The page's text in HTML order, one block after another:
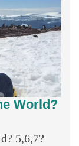
World?
5,6,7?